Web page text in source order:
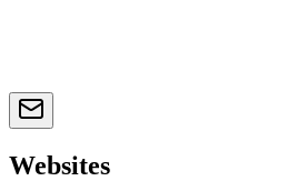
Websites